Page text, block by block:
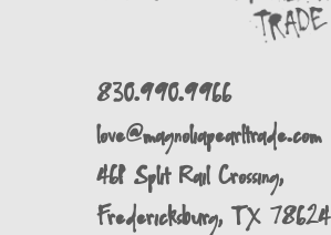
830.990.9966
love@magnoliapearltrade.com
461 Split Rail Crossing,
Fredericksburg, TX 78624